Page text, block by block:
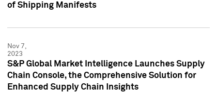
of Shipping Manifests
Nov 7,
2023
S&P Global Market Intelligence Launches Supply
Chain Console, the Comprehensive Solution for
Enhanced Supply Chain Insights